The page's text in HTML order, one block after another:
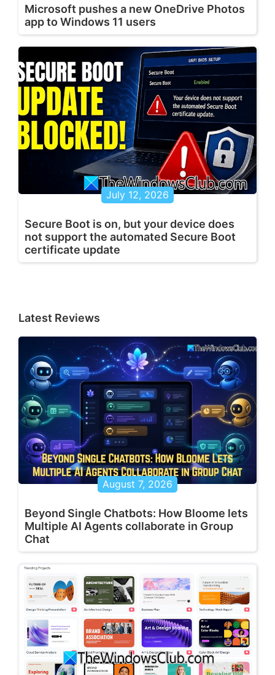
Microsoft pushes a new OneDrive Photos
app to Windows 11 users
July 12, 2026
Secure Boot is on, but your device does
not support the automated Secure Boot
certificate update
Latest Reviews
August 7, 2026
Beyond Single Chatbots: How Bloome lets
Multiple AI Agents collaborate in Group
Chat